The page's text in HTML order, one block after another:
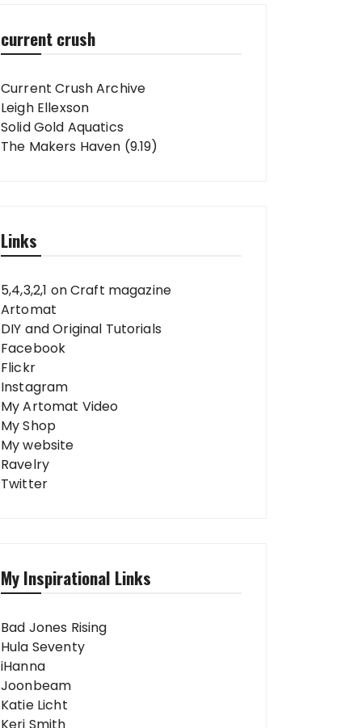
current crush
Current Crush Archive
Leigh Ellexson
Solid Gold Aquatics
The Makers Haven (9.19)
Links
5,4,3,2,1 on Craft magazine
Artomat
DIY and Original Tutorials
Facebook
Flickr
Instagram
My Artomat Video
My Shop
My website
Ravelry
Twitter
My Inspirational Links
Bad Jones Rising
Hula Seventy
iHanna
Joonbeam
Katie Licht